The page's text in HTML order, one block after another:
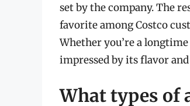
set by the company. The
favorite among Costco
Whether you’re a
impressed by its flavor
What types of